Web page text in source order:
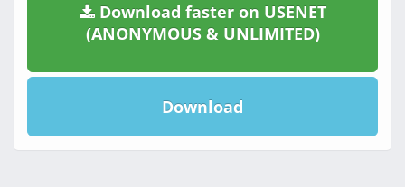
Download faster on USENET
(ANONYMOUS & UNLIMITED)
Download